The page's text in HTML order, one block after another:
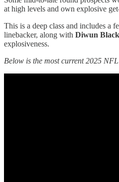
at high levels and own explosive
This is a deep class and includes a
linebacker, along with Diwun Black
explosiveness.
Below is the most current 2025